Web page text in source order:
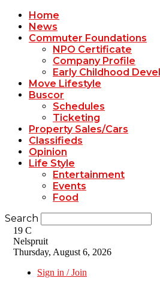
Home
News
Commuter Foundations
NPO Certificate
Company Profile
Early Childhood
Move Lifestyle
Buscor
Schedules
Ticketing
Property Sales/Cars
Classifieds
Opinion
Life Style
Entertainment
Events
Food
Search
19 C
Nelspruit
Thursday, August 6, 2026
Sign in / Join